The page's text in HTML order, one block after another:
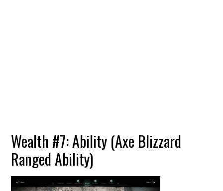
Wealth #7: Ability (Axe Blizzard
Ranged Ability)